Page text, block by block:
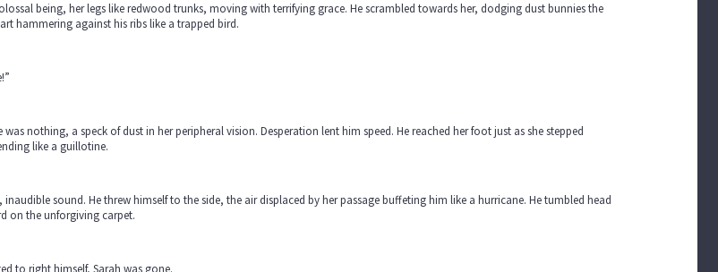
being, her legs like redwood trunks, moving with terrifying grace. He scrambled towards her, dodging dust bunnies the
hammering against his ribs like a trapped bird.
was nothing, a speck of dust in her peripheral vision. Desperation lent him speed. He reached her foot just as she stepped
like a guillotine.
inaudible sound. He threw himself to the side, the air displaced by her passage buffeting him like a hurricane. He tumbled head
on the unforgiving carpet.
to right himself, Sarah was gone.